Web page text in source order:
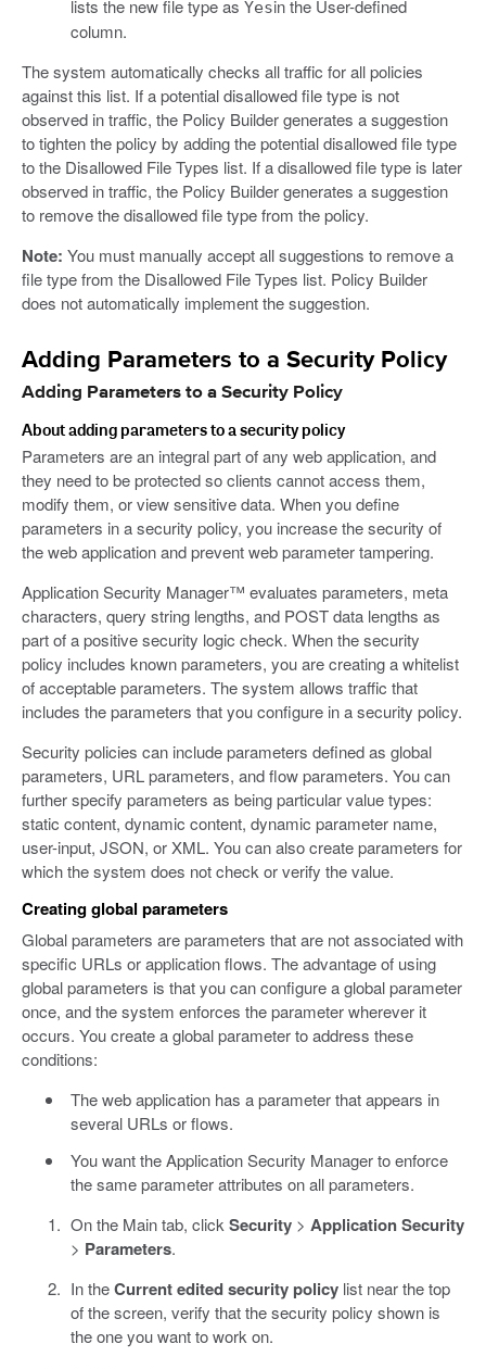
lists the new file type as Yesin the User-defined
column.
The system automatically checks all traffic for all policies
against this list. If a potential disallowed file type is not
observed in traffic, the Policy Builder generates a suggestion
to tighten the policy by adding the potential disallowed file type
to the Disallowed File Types list. If a disallowed file type is later
observed in traffic, the Policy Builder generates a suggestion
to remove the disallowed file type from the policy.
Note: You must manually accept all suggestions to remove a
file type from the Disallowed File Types list. Policy Builder
does not automatically implement the suggestion.
Adding Parameters to a Security Policy
Adding Parameters to a Security Policy
About adding parameters to a security policy
Parameters are an integral part of any web application, and
they need to be protected so clients cannot access them,
modify them, or view sensitive data. When you define
parameters in a security policy, you increase the security of
the web application and prevent web parameter tampering.
Application Security Manager™ evaluates parameters, meta
characters, query string lengths, and POST data lengths as
part of a positive security logic check. When the security
policy includes known parameters, you are creating a whitelist
of acceptable parameters. The system allows traffic that
includes the parameters that you configure in a security policy.
Security policies can include parameters defined as global
parameters, URL parameters, and flow parameters. You can
further specify parameters as being particular value types:
static content, dynamic content, dynamic parameter name,
user-input, JSON, or XML. You can also create parameters for
which the system does not check or verify the value.
Creating global parameters
Global parameters are parameters that are not associated with
specific URLs or application flows. The advantage of using
global parameters is that you can configure a global parameter
once, and the system enforces the parameter wherever it
occurs. You create a global parameter to address these
conditions:
The web application has a parameter that appears in
several URLs or flows.
You want the Application Security Manager to enforce
the same parameter attributes on all parameters.
On the Main tab, click Security> Application Security
> Parameters.
In theCurrent edited security policylist near the top
of the screen, verify that the security policy shown is
the one you want to work on.